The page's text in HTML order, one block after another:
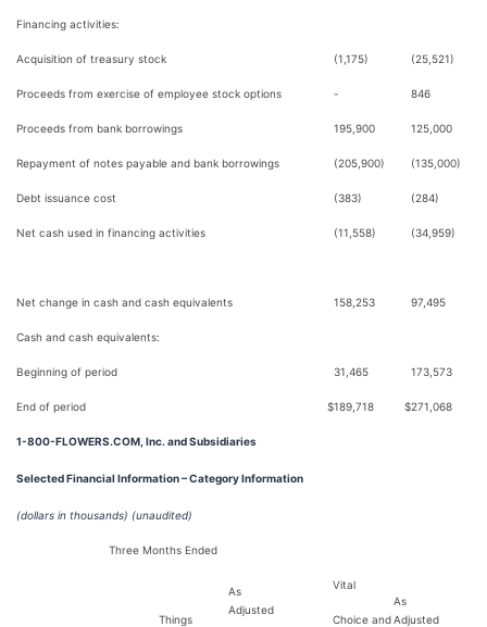
Financing activities:
Acquisition of treasury stock (1,175) (25,521)
Proceeds from exercise of employee stock options - 846
Proceeds from bank borrowings 195,900 125,000
Repayment of notes payable and bank borrowings (205,900) (135,000)
Debt issuance cost (383) (284)
Net cash used in financing activities (11,558) (34,959)
Net change in cash and cash equivalents 158,253 97,495
Cash and cash equivalents:
Beginning of period 31,465 173,573
End of period $189,718 $271,068
1-800-FLOWERS.COM, Inc. and Subsidiaries
Selected Financial Information – Category Information
(dollars in thousands) (unaudited)
Three Months Ended
Things
As
Adjusted
Vital
Choice and
As
Adjusted